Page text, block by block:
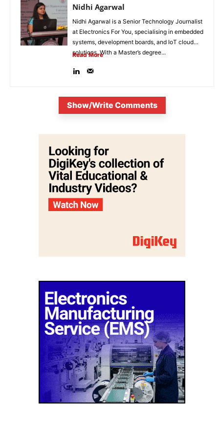
Nidhi Agarwal
Nidhi Agarwal is a Senior Technology Journalist
at Electronics For You, specialising in embedded
systems, development boards, and IoT cloud
solutions. With a Master’s degree...
Read More
Show/Write Comments